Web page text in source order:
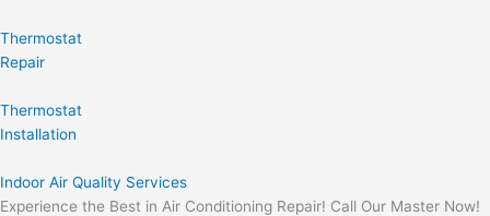
Thermostat
Repair
Thermostat
Installation
Indoor Air Quality Services
Experience the Best in Air Conditioning Repair! Call Our Master Now!